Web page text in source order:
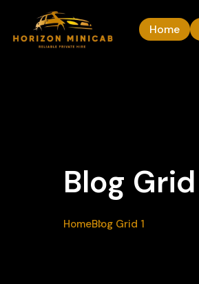
Home
Blog Grid
HomeBlog Grid 1